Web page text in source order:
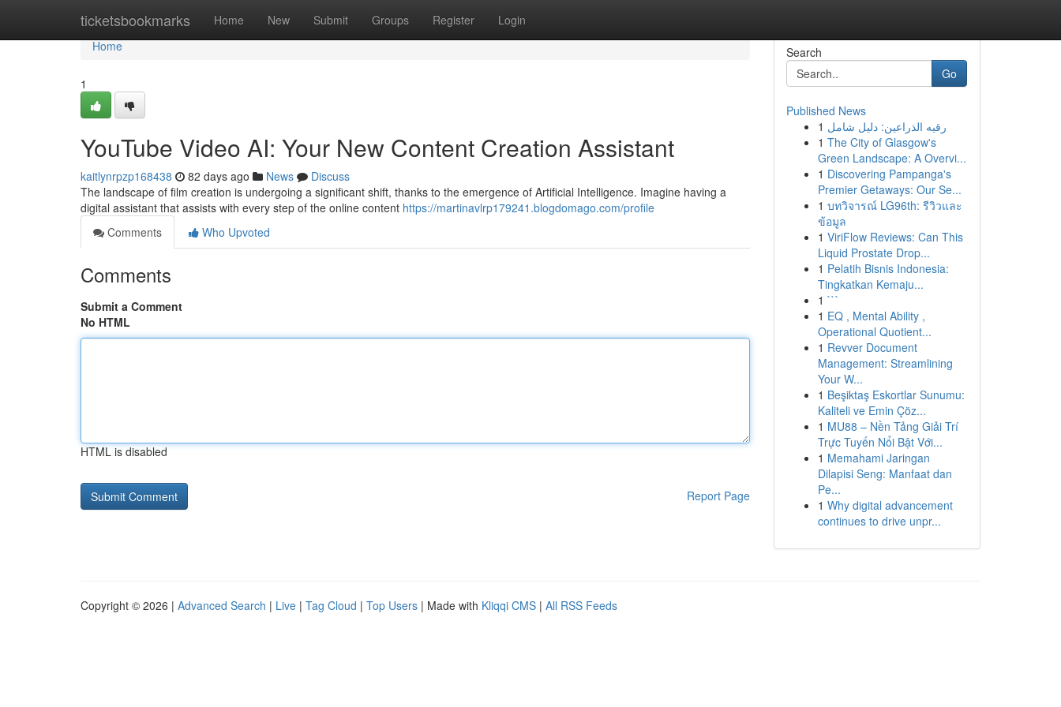
ticketsbookmarks Home New Submit Groups Register Login
Home
Home
1
YouTube Video AI: Your New Content Creation Assistant
kaitlynrpzp168438 82 days ago News
Discuss
The landscape of film creation is undergoing a significant shift, thanks to the emergence of Artificial Intelligence. Imagine having a
digital assistant that assists with every step of the online content https://martinavlrp179241.blogdomago.com/profile
Comments
Who Upvoted
Comments
Submit a Comment
No HTML
HTML is disabled
Report Page
Search
Go
Published News
1 رقيه الذراعين: دليل شامل
1 The City of Glasgow's
Green Landscape: A Overvi...
1 Discovering Pampanga's
Premier Getaways: Our Se...
1 บทวิจารณ์ LG96th: รีวิวและ
ข้อมูล
1 ViriFlow Reviews: Can This
Liquid Prostate Drop...
1 Pelatih Bisnis Indonesia:
Tingkatkan Kemaju...
1 ```
1 EQ , Mental Ability ,
Operational Quotient...
1 Revver Document
Management: Streamlining
Your W...
1 Beşiktaş Eskortlar Sunumu:
Kaliteli ve Emin Çöz...
1 MU88 – Nền Tảng Giải Trí
Trực Tuyến Nổi Bật Với...
1 Memahami Jaringan
Dilapisi Seng: Manfaat dan
Pe...
1 Why digital advancement
continues to drive unpr...
Copyright © 2026 | Advanced Search | Live | Tag Cloud | Top Users | Made with Kliqqi CMS | All RSS Feeds